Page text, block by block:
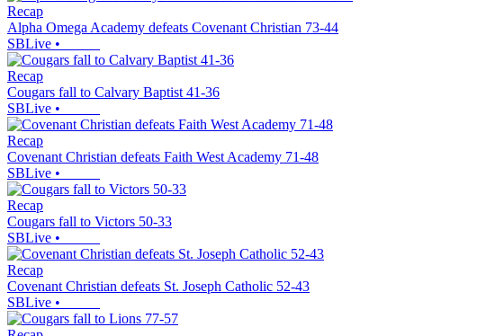
Recap
Alpha Omega Academy defeats Covenant Christian 73-44
SBLive •
Recap
Cougars fall to Calvary Baptist 41-36
SBLive •
Recap
Covenant Christian defeats Faith West Academy 71-48
SBLive •
Recap
Cougars fall to Victors 50-33
SBLive •
Recap
Covenant Christian defeats St. Joseph Catholic 52-43
SBLive •